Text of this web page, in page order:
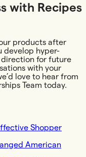
with Recipes
products after
develop hyper-
for future
with your
love to hear from
Team today.
Shopper
American